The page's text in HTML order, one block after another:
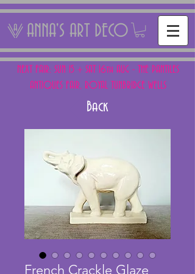
ANNA'S ART DECO
NEXT FAIR: SUN 15 + SAT 16th AUG - THE PANTILES
ANTIQUES FAIR, ROYAL TUNBRIDGE WELLS
Back
French Crackle Glaze